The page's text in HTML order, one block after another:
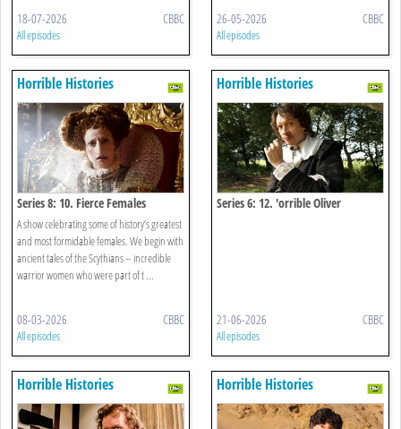
18-07-2026 CBBC
All episodes
26-05-2026 CBBC
All episodes
Horrible Histories
Series 8: 10. Fierce Females
A show celebrating some of history’s greatest
and most formidable females. We begin with
ancient tales of the Scythians – incredible
warrior women who were part of t ...
08-03-2026 CBBC
All episodes
Horrible Histories
Series 6: 12. 'orrible Oliver
21-06-2026 CBBC
All episodes
Horrible Histories Horrible Histories